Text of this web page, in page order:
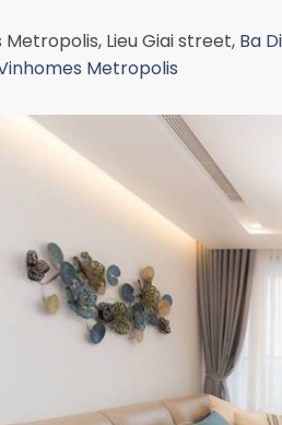
Lieu Giai street, Ba
Metropolis